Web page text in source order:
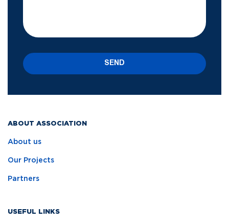
ABOUT ASSOCIATION
About us
Our Projects
Partners
USEFUL LINKS
SEND